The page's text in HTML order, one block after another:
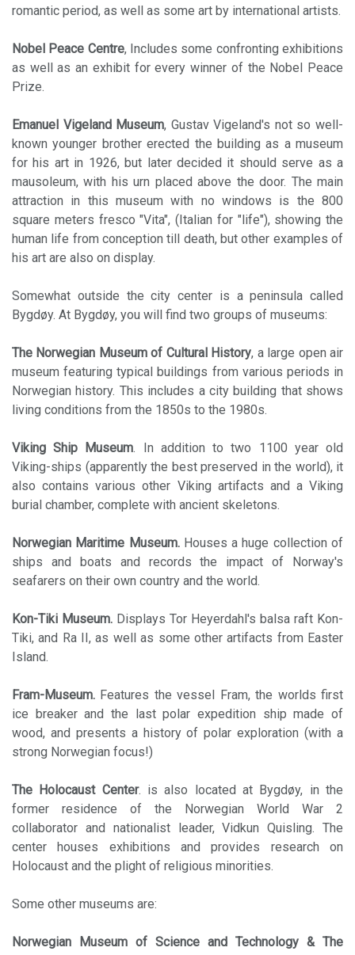
romantic period, as well as some art by international artists.
Nobel Peace Centre, Includes some confronting exhibitions
as well as an exhibit for every winner of the Nobel Peace
Prize.
Emanuel Vigeland Museum, Gustav Vigeland's not so well-
known younger brother erected the building as a museum
for his art in 1926, but later decided it should serve as a
mausoleum, with his urn placed above the door. The main
attraction in this museum with no windows is the 800
square meters fresco "Vita", (Italian for "life"), showing the
human life from conception till death, but other examples of
his art are also on display.
Somewhat outside the city center is a peninsula called
Bygdøy. At Bygdøy, you will find two groups of museums:
The Norwegian Museum of Cultural History, a large open air
museum featuring typical buildings from various periods in
Norwegian history. This includes a city building that shows
living conditions from the 1850s to the 1980s.
Viking Ship Museum. In addition to two 1100 year old
Viking-ships (apparently the best preserved in the world), it
also contains various other Viking artifacts and a Viking
burial chamber, complete with ancient skeletons.
Norwegian Maritime Museum.Houses a huge collection of
ships and boats and records the impact of Norway's
seafarers on their own country and the world.
Kon-Tiki Museum. Displays Tor Heyerdahl's balsa raft Kon-
Tiki, and Ra II, as well as some other artifacts from Easter
Island.
Fram-Museum. Features the vessel Fram, the worlds first
ice breaker and the last polar expedition ship made of
wood, and presents a history of polar exploration (with a
strong Norwegian focus!)
The Holocaust Center. is also located at Bygdøy, in the
former residence of the Norwegian World War 2
collaborator and nationalist leader, Vidkun Quisling. The
center houses exhibitions and provides research on
Holocaust and the plight of religious minorities.
Some other museums are:
Norwegian Museum of Science and Technology & The